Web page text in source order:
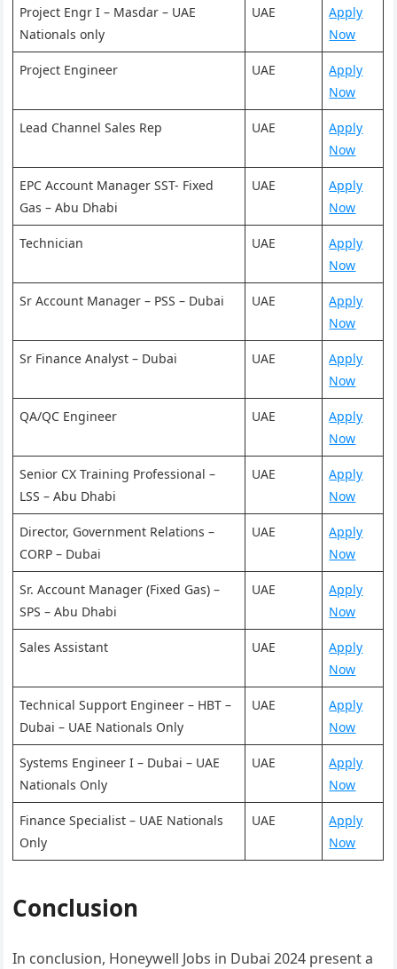
Project Engr I – Masdar – UAE
Nationals only
UAE
Apply
Now
Project Engineer UAE
Apply
Now
Lead Channel Sales Rep UAE
Apply
Now
EPC Account Manager SST- Fixed
Gas – Abu Dhabi
UAE
Apply
Now
Technician UAE
Apply
Now
Sr Account Manager – PSS – Dubai UAE
Apply
Now
Sr Finance Analyst – Dubai UAE
Apply
Now
QA/QC Engineer UAE
Apply
Now
Senior CX Training Professional –
LSS – Abu Dhabi
UAE
Apply
Now
Director, Government Relations –
CORP – Dubai
UAE
Apply
Now
Sr. Account Manager (Fixed Gas) –
SPS – Abu Dhabi
UAE
Apply
Now
Sales Assistant UAE
Apply
Now
Technical Support Engineer – HBT –
Dubai – UAE Nationals Only
UAE
Apply
Now
Systems Engineer I – Dubai – UAE
Nationals Only
UAE
Apply
Now
Finance Specialist – UAE Nationals
Only
UAE
Apply
Now
Conclusion
In conclusion, Honeywell Jobs in Dubai 2024 present a